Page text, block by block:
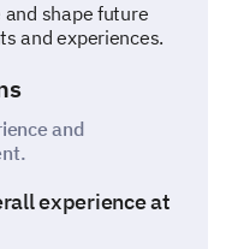
shape future
and experiences.
and
experience at